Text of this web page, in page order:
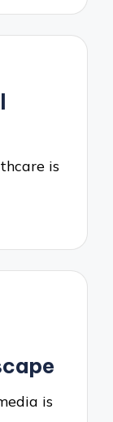
is
is